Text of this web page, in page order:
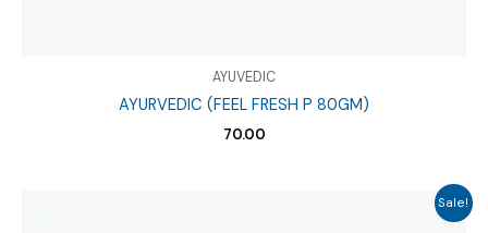
AYUVEDIC
AYURVEDIC (FEEL FRESH P 80GM)
70.00
Sale!